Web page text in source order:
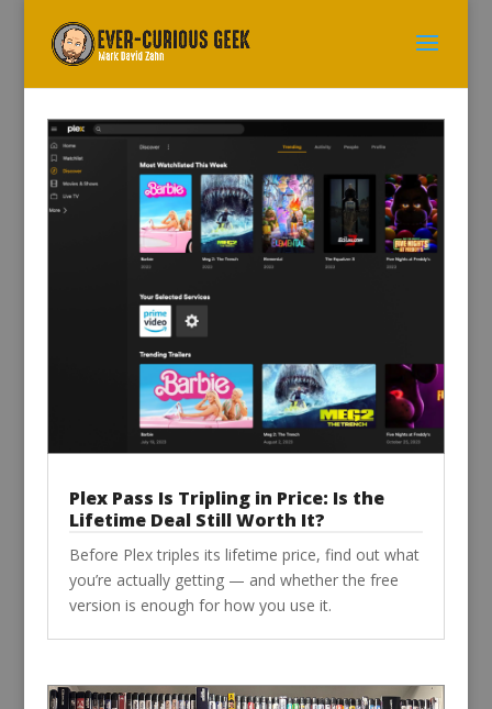
Plex Pass Is Tripling in Price: Is the
Lifetime Deal Still Worth It?
Before Plex triples its lifetime price, find out what
you’re actually getting — and whether the free
version is enough for how you use it.